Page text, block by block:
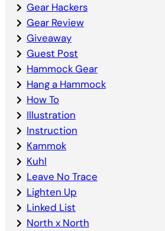
Gear Hackers
Gear Review
Giveaway
Guest Post
Hammock Gear
Hang a Hammock
How To
Illustration
Instruction
Kammok
Kuhl
Leave No Trace
Lighten Up
Linked List
North x North